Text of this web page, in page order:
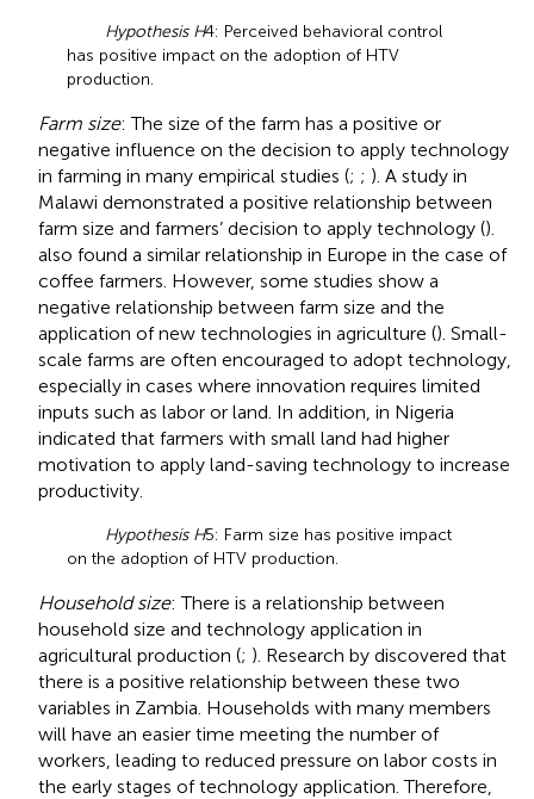
Hypothesis H4: Perceived behavioral control
has positive impact on the adoption of HTV
production.
Farm size: The size of the farm has a positive or
negative influence on the decision to apply technology
in farming in many empirical studies (; ; ). A study in
Malawi demonstrated a positive relationship between
farm size and farmers’ decision to apply technology ().
also found a similar relationship in Europe in the case of
coffee farmers. However, some studies show a
negative relationship between farm size and the
application of new technologies in agriculture (). Small-
scale farms are often encouraged to adopt technology,
especially in cases where innovation requires limited
inputs such as labor or land. In addition, in Nigeria
indicated that farmers with small land had higher
motivation to apply land-saving technology to increase
productivity.
Hypothesis H5: Farm size has positive impact
on the adoption of HTV production.
Household size: There is a relationship between
household size and technology application in
agricultural production (; ). Research by discovered that
there is a positive relationship between these two
variables in Zambia. Households with many members
will have an easier time meeting the number of
workers, leading to reduced pressure on labor costs in
the early stages of technology application. Therefore,